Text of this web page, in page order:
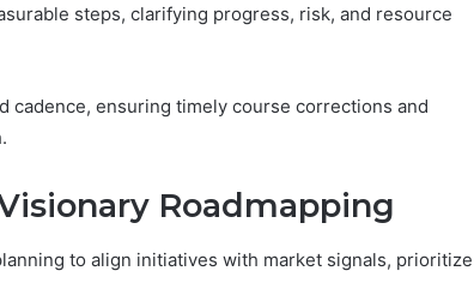
steps, clarifying progress, risk, and resource
cadence, ensuring timely course corrections and
Roadmapping
to align initiatives with market signals, prioritize